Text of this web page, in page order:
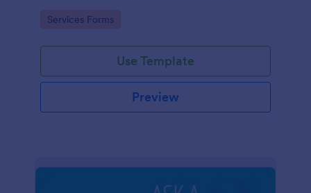
Go to Category:
Services Forms
Use Template
Preview